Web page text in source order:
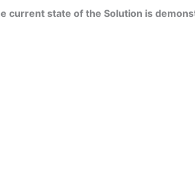
current state of the Solution is